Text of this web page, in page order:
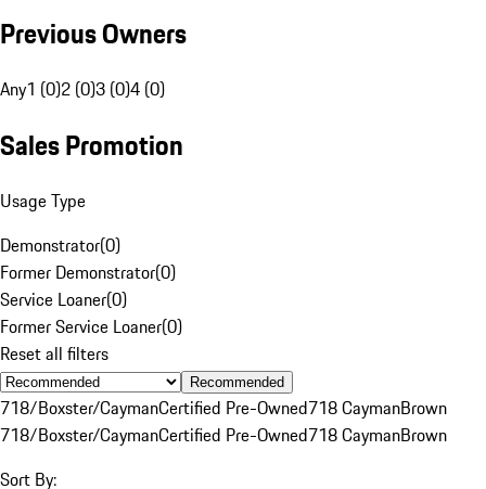
Previous Owners
Any1 (0)2 (0)3 (0)4 (0)
Sales Promotion
Usage Type
Demonstrator(0)
Former Demonstrator(0)
Service Loaner(0)
Former Service Loaner(0)
Reset all filters
Recommended
718/Boxster/CaymanCertified Pre-Owned718 CaymanBrown
718/Boxster/CaymanCertified Pre-Owned718 CaymanBrown
Sort By: